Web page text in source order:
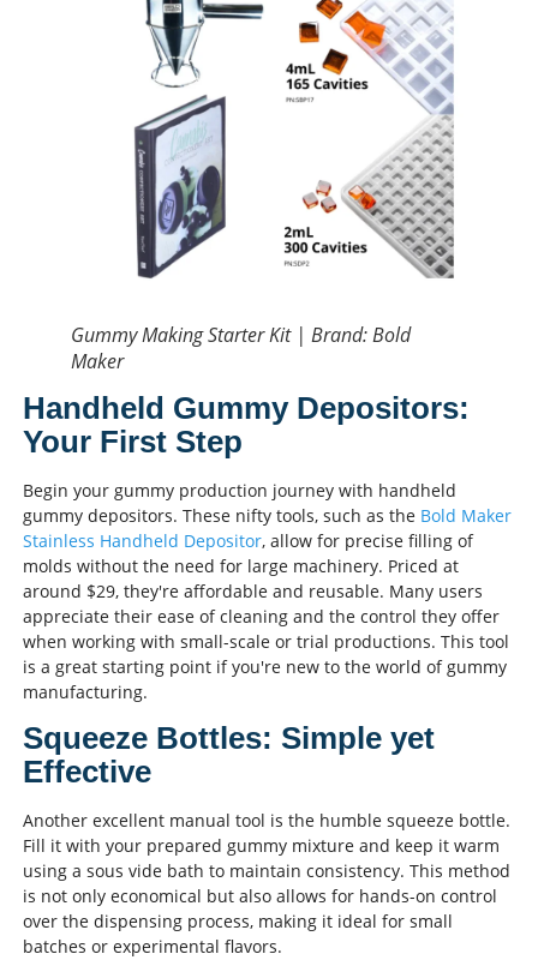
Gummy Making Starter Kit | Brand: Bold
Maker
Handheld Gummy Depositors:
Your First Step
Begin your gummy production journey with handheld
gummy depositors. These nifty tools, such as the Bold Maker
Stainless Handheld Depositor, allow for precise filling of
molds without the need for large machinery. Priced at
around $29, they're affordable and reusable. Many users
appreciate their ease of cleaning and the control they offer
when working with small-scale or trial productions. This tool
is a great starting point if you're new to the world of gummy
manufacturing.
Squeeze Bottles: Simple yet
Effective
Another excellent manual tool is the humble squeeze bottle.
Fill it with your prepared gummy mixture and keep it warm
using a sous vide bath to maintain consistency. This method
is not only economical but also allows for hands-on control
over the dispensing process, making it ideal for small
batches or experimental flavors.